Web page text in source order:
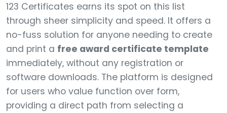
123 Certificates earns its spot on this list
through sheer simplicity and speed. It offers a
no-fuss solution for anyone needing to create
and print a free award certificate template
immediately, without any registration or
software downloads. The platform is designed
for users who value function over form,
providing a direct path from selecting a